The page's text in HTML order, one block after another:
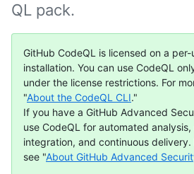
QL pack.
GitHub CodeQL is licensed on a
installation. You can use CodeQL
under the license restrictions. For
"About the CodeQL CLI."
If you have a GitHub Advanced
use CodeQL for automated
integration, and continuous delivery.
see "About GitHub Advanced